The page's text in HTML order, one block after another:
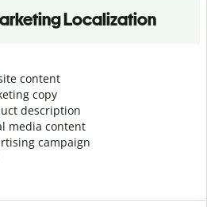
Localization
content
copy
description
media content
campaign